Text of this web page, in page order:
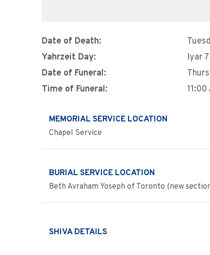
Date of Death:
Yahrzeit Day:
Iyar 7
Date of Funeral:
Time of Funeral:
11:00
MEMORIAL SERVICE LOCATION
Chapel Service
BURIAL SERVICE LOCATION
Beth Avraham Yoseph of Toronto (new
SHIVA DETAILS